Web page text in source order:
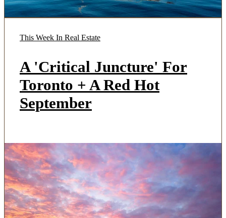
This Week In Real Estate
A 'Critical Juncture' For
Toronto + A Red Hot
September